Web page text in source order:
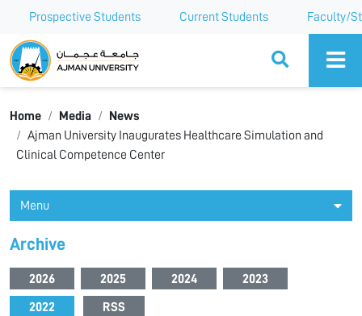
Prospective Students Current Students Faculty/
Ajman University
Home Media
News
Ajman University Inaugurates Healthcare Simulation and
Clinical Competence Center
Menu
Archive
2026 2025 2024 2023
2022 RSS